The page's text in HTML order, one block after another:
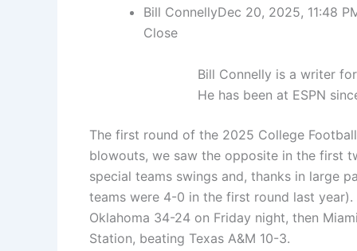
Bill ConnellyDec 20, 2025, 11:48
Close
Bill Connelly is a writer
He has been at ESPN
The first round of the 2025 College
blowouts, we saw the opposite in the first
special teams swings and, thanks in large
teams were 4-0 in the first round last
Oklahoma 34-24 on Friday night, then
Station, beating Texas A&M 10-3.